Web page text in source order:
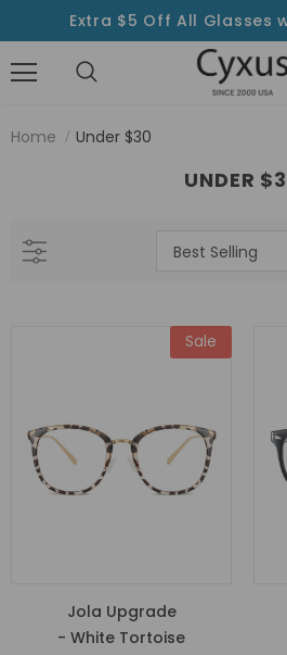
Extra $5 Off All Glasses
Home Under $30
UNDER
Best Selling
Sale
Jola Upgrade
- White Tortoise